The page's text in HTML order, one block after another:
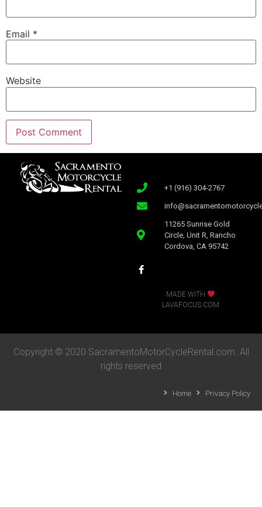
Email *
Website
+1 (916) 304-2767
11265 Sunrise Gold
Circle, Unit R, Rancho
Cordova, CA 95742
MADE WITH
LAVAFOCUS.COM
Copyright © 2020 SacramentoMotorCycleRental.com. All
rights reserved
Home Privacy Policy